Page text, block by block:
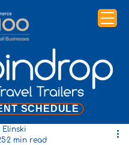
SCHEDULE
Elinski
2 min read